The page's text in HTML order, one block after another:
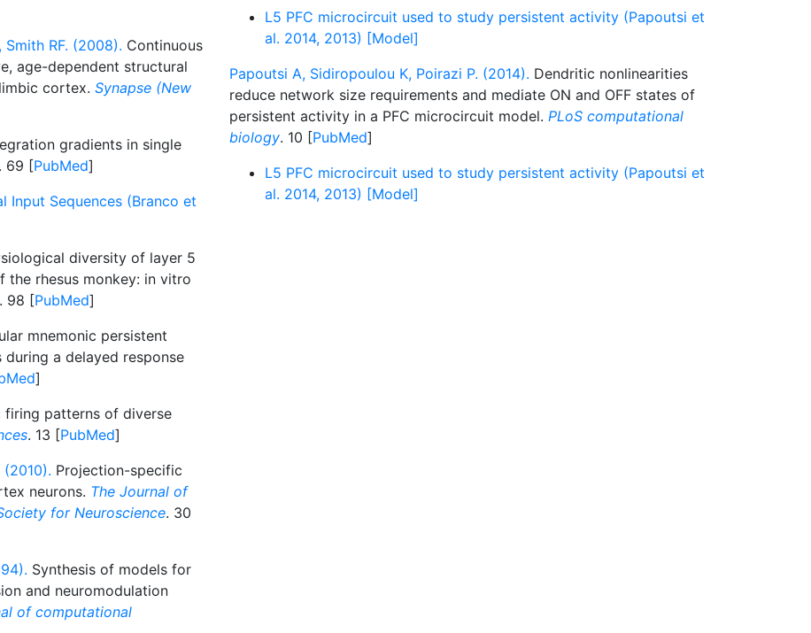
RF. (2008). Continuous
age-dependent structural
cortex. Synapse (New
gradients in single
. 69 [PubMed]
Input Sequences (Branco et
diversity of layer 5
rhesus monkey: in vitro
. 98 [PubMed]
mnemonic persistent
a delayed response
]
firing patterns of diverse
. 13 [PubMed]
Projection-specific
neurons. The Journal of
for Neuroscience. 30
Synthesis of models for
and neuromodulation
of computational
L5 PFC microcircuit used to study persistent activity (Papoutsi et
al. 2014, 2013) [Model]
Papoutsi A, Sidiropoulou K, Poirazi P. (2014). Dendritic nonlinearities
reduce network size requirements and mediate ON and OFF states of
persistent activity in a PFC microcircuit model. PLoS computational
biology. 10 [PubMed]
L5 PFC microcircuit used to study persistent activity (Papoutsi et
al. 2014, 2013) [Model]